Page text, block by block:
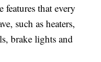
features that every
such as heaters,
brake lights and